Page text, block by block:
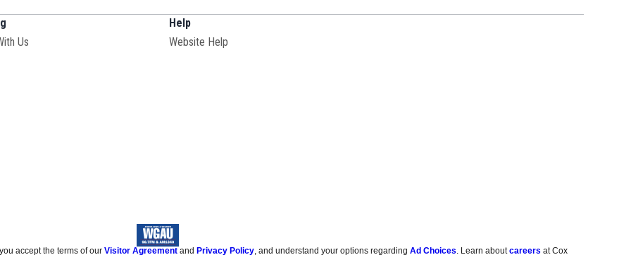
Us
Help
Website Help
accept the terms of ourVisitor Agreement andPrivacy Policy , and understand your options regardingAd Choices . Learn aboutcareers at Cox